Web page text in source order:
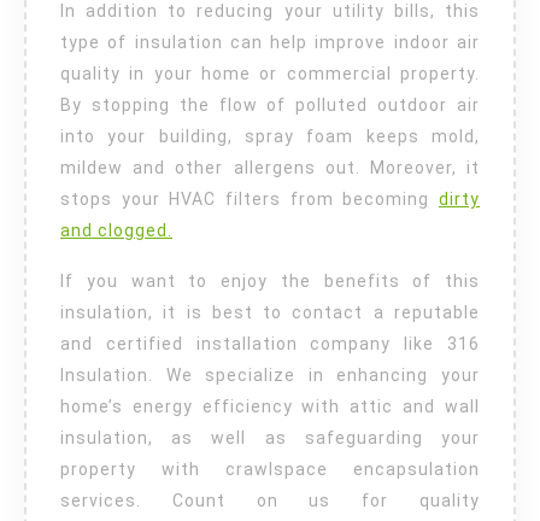
In addition to reducing your utility bills, this
type of insulation can help improve indoor air
quality in your home or commercial property.
By stopping the flow of polluted outdoor air
into your building, spray foam keeps mold,
mildew and other allergens out. Moreover, it
stops your HVAC filters from becoming dirty
and clogged.
If you want to enjoy the benefits of this
insulation, it is best to contact a reputable
and certified installation company like 316
Insulation. We specialize in enhancing your
home’s energy efficiency with attic and wall
insulation, as well as safeguarding your
property with crawlspace encapsulation
services. Count on us for quality